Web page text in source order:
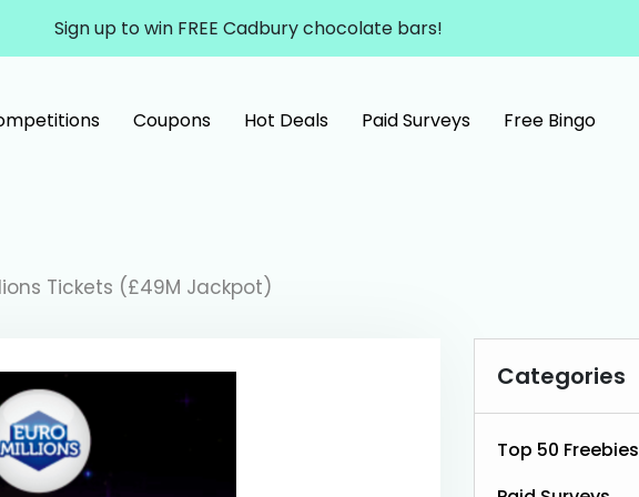
Sign up to win FREE Cadbury chocolate bars!
Coupons Hot Deals Paid Surveys Free Bingo
Tickets (£49M Jackpot)
Categories
Top 50 Freebies